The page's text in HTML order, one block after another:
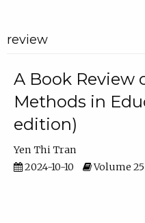
review
A Book Review
Methods in
edition)
Yen Thi Tran
2024-10-10
Volume 25